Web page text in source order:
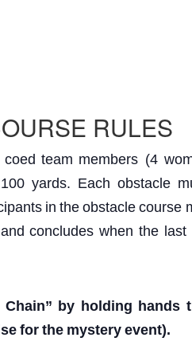
RULES
coed team members (4
yards. Each obstacle
in the obstacle course
and concludes when the last
Chain” by holding hands
for the mystery event).